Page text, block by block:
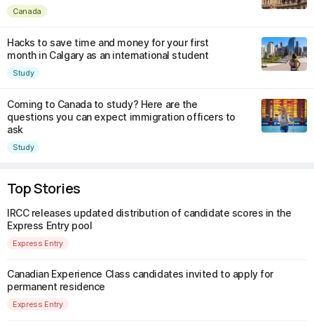
Canada
Hacks to save time and money for your first
month in Calgary as an international student
Study
Coming to Canada to study? Here are the
questions you can expect immigration officers to
ask
Study
Top Stories
IRCC releases updated distribution of candidate scores in the
Express Entry pool
Express Entry
Canadian Experience Class candidates invited to apply for
permanent residence
Express Entry